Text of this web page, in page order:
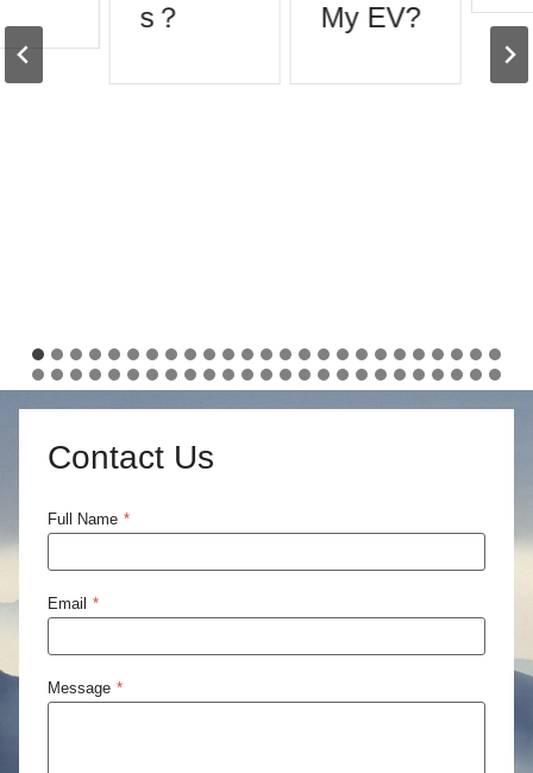
s？
My EV?
Contact Us
Full Name *
Email *
Message *